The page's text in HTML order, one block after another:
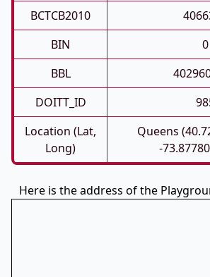
BCTCB2010
BIN
0
BBL
DOITT_ID
Location (Lat,
Long)
Queens
-
Here is the address of the